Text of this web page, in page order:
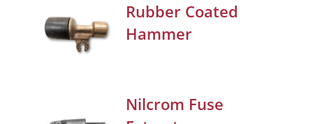
Rubber Coated
Hammer
Nilcrom Fuse